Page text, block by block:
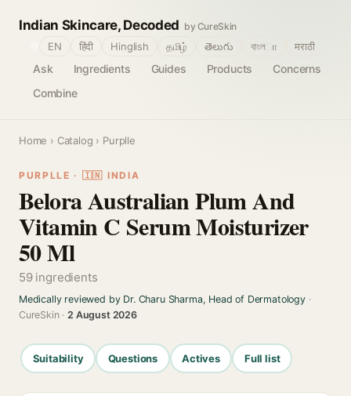
Indian Skincare, Decoded by CureSkin
Ask Ingredients Guides Products
Concerns
Combine
EN हिंदी Hinglish தமிழ் తెలుగు বাংলா मराठी
Home › Catalog › Purplle
PURPLLE · 🇮🇳 INDIA
Belora Australian Plum And
Vitamin C Serum Moisturizer
50 Ml
59 ingredients
Medically reviewed by Dr. Charu Sharma, Head of Dermatology·
CureSkin ·2 August 2026
Suitability Questions Actives Full list